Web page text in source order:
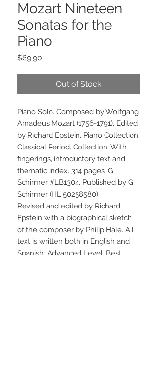
Mozart Nineteen
Sonatas for the
Piano
$69.90
Out of Stock
Piano Solo. Composed by Wolfgang
Amadeus Mozart (1756-1791). Edited
by Richard Epstein. Piano Collection.
Classical Period. Collection. With
fingerings, introductory text and
thematic index. 314 pages. G.
Schirmer #LB1304. Published by G.
Schirmer (HL.50258580).
Revised and edited by Richard
Epstein with a biographical sketch
of the composer by Philip Hale. All
text is written both in English and
Spanish. Advanced Level. Best